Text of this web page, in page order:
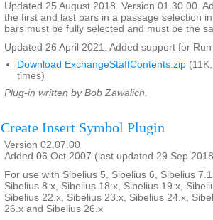
Updated 25 August 2018. Version 01.30.00.
the first and last bars in a passage selection
bars must be fully selected and must be the
Updated 26 April 2021. Added support for
Download ExchangeStaffContents.zip
times)
Plug-in written by Bob Zawalich.
Create Insert Symbol Plugin
Version 02.07.00
Added 06 Oct 2007 (last updated 29 Sep
For use with Sibelius 5, Sibelius 6, Sibelius
Sibelius 8.x, Sibelius 18.x, Sibelius 19.x,
Sibelius 22.x, Sibelius 23.x, Sibelius 24.x,
26.x and Sibelius 26.x